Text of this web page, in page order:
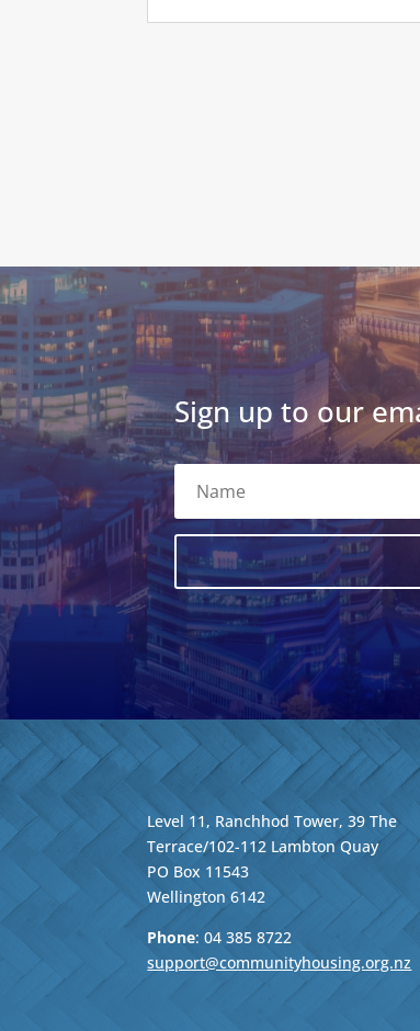
Sign up to our
Level 11, Ranchhod Tower, 39 The
Terrace/102-112 Lambton Quay
PO Box 11543
Wellington 6142
Phone: 04 385 8722
support@communityhousing.org.nz